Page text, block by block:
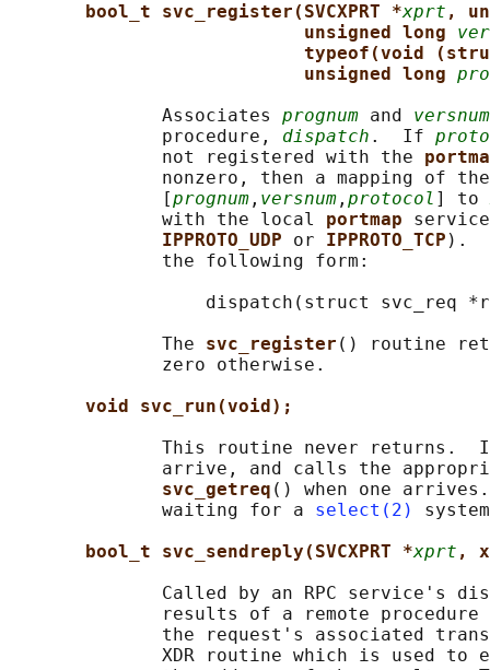
bool_t svc_register(SVCXPRT *xprt ,
unsigned long
typeof(void
unsigned long
              Associates
prognum and versnum
              procedure,
dispatch .  If
              not registered with the
nonzero, then a mapping of
              [
prognum , versnum , protocol ] to
              with the local
portmap
IPPROTO_UDP or IPPROTO_TCP ).
              the following form:
dispatch(struct svc_req
              The
svc_register () routine
              zero otherwise.
void svc_run(void);
This routine never returns.
arrive, and calls the
svc_getreq () when one
              waiting for a
select(2)
bool_t svc_sendreply(SVCXPRT *xprt ,
Called by an RPC service's
results of a remote
the request's associated
XDR routine which is used to